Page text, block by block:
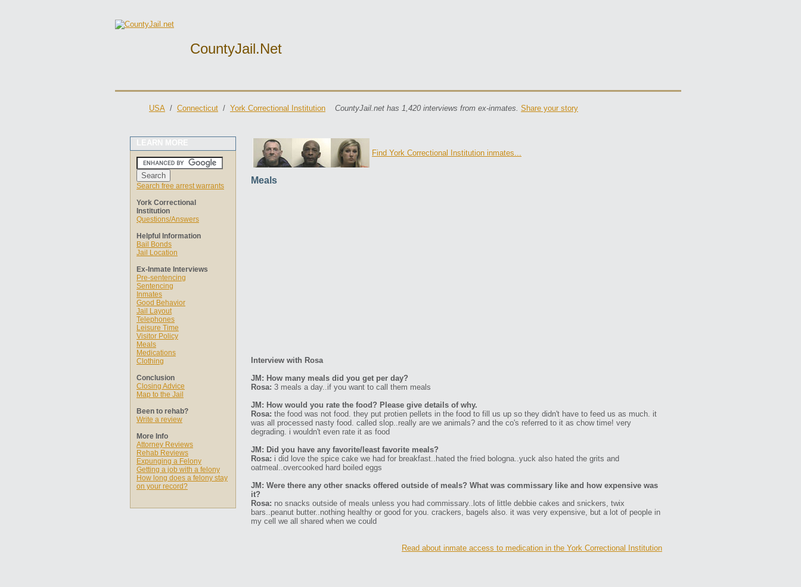
CountyJail.net
USA / Connecticut / York Correctional Institution CountyJail.net has 1,420 interviews from ex-inmates. Share your story
LEARN MORE
Search free arrest warrants
York Correctional
Institution
Questions/Answers
Helpful Information
Bail Bonds
Jail Location
Ex-Inmate Interviews
Pre-sentencing
Sentencing
Inmates
Good Behavior
Jail Layout
Telephones
Leisure Time
Visitor Policy
Meals
Medications
Clothing
Conclusion
Closing Advice
Map to the Jail
Been to rehab?
Write a review
More Info
Attorney Reviews
Rehab Reviews
Expunging a Felony
Getting a job with a felony
How long does a felony stay
on your record?
Find York Correctional Institution inmates...
Meals
Interview with Rosa
JM: How many meals did you get per day?
Rosa: 3 meals a day..if you want to call them meals
JM: How would you rate the food? Please give details of why.
Rosa: the food was not food. they put protien pellets in the food to fill us up so they didn't have to feed us as much. it
was all processed nasty food. called slop..really are we animals? and the co's referred to it as chow time! very
degrading. i wouldn't even rate it as food
JM: Did you have any favorite/least favorite meals?
Rosa: i did love the spice cake we had for breakfast..hated the fried bologna..yuck also hated the grits and
oatmeal..overcooked hard boiled eggs
JM: Were there any other snacks offered outside of meals? What was commissary like and how expensive was
it?
Rosa: no snacks outside of meals unless you had commissary..lots of little debbie cakes and snickers, twix
bars..peanut butter..nothing healthy or good for you. crackers, bagels also. it was very expensive, but a lot of people in
my cell we all shared when we could
Read about inmate access to medication in the York Correctional Institution